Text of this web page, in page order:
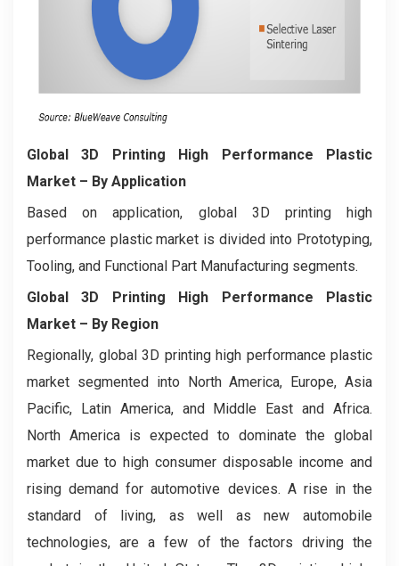
Global 3D Printing High Performance Plastic
Market – By Application
Based on application, global 3D printing high
performance plastic market is divided into Prototyping,
Tooling, and Functional Part Manufacturing segments.
Global 3D Printing High Performance Plastic
Market – By Region
Regionally, global 3D printing high performance plastic
market segmented into North America, Europe, Asia
Pacific, Latin America, and Middle East and Africa.
North America is expected to dominate the global
market due to high consumer disposable income and
rising demand for automotive devices. A rise in the
standard of living, as well as new automobile
technologies, are a few of the factors driving the